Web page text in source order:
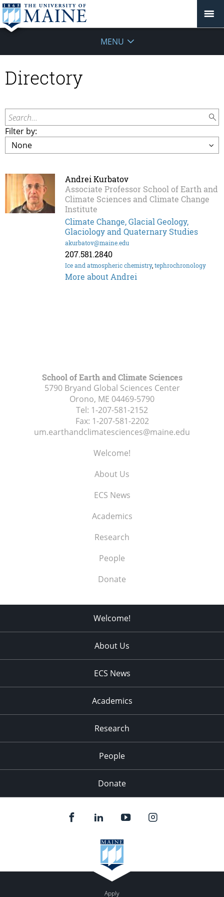
MENU
Directory
Search...
Filter by:
Andrei Kurbatov
Associate Professor School of Earth and
Climate Sciences and Climate Change
Institute
Climate Change, Glacial Geology,
Glaciology and Quaternary Studies
akurbatov@maine.edu
207.581.2840
Ice and atmospheric chemistry, tephrochronology
More about Andrei
School of Earth and Climate Sciences
5790 Bryand Global Sciences Center
Orono, ME 04469-5790
Tel: 1-207-581-2152
Fax: 1-207-581-2202
um.earthandclimatesciences@maine.edu
Welcome!
About Us
ECS News
Academics
Research
People
Donate
Welcome!
About Us
ECS News
Academics
Research
People
Donate
Apply